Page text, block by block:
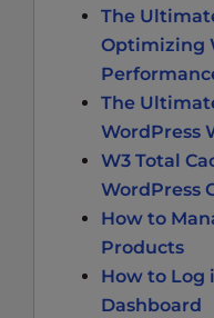
The
Optimizing
The
WordPress
W3 Total
WordPress
How to
Products
How to Log
Dashboard